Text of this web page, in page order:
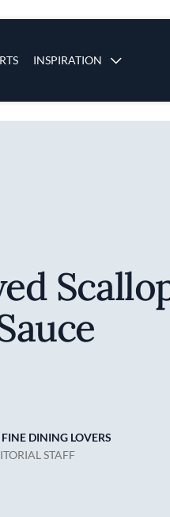
INSPIRATION
FINE DINING LOVERS
STAFF